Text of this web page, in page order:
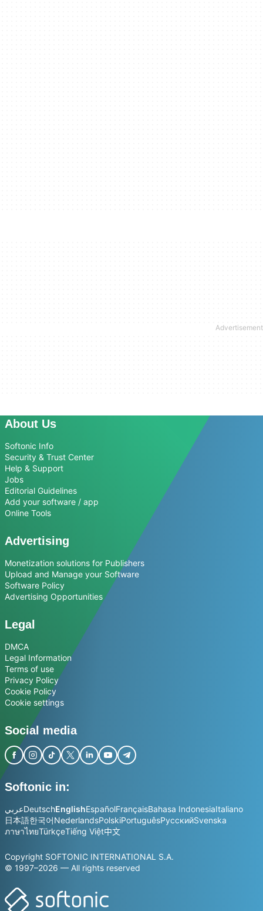
About Us
Softonic Info
Security & Trust Center
Help & Support
Jobs
Editorial Guidelines
Add your software / app
Online Tools
Advertising
Monetization solutions for Publishers
Upload and Manage your Software
Software Policy
Advertising Opportunities
Legal
DMCA
Legal Information
Terms of use
Privacy Policy
Cookie Policy
Cookie settings
Social media
Softonic in:
عربيDeutschEnglishEspañolFrançaisBahasa IndonesiaItaliano
日本語한국어NederlandsPolskiPortuguêsРусскийSvenska
ภาษาไทยTürkçeTiếng Việt中文
Copyright SOFTONIC INTERNATIONAL S.A.
© 1997–2026 — All rights reserved